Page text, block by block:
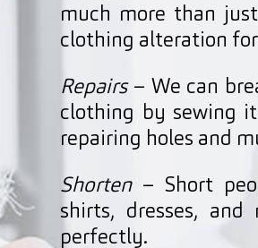
much more than
clothing alteration
Repairs– We can
clothing by sewing
repairing holes and
Shorten– Short
shirts, dresses,
perfectly.